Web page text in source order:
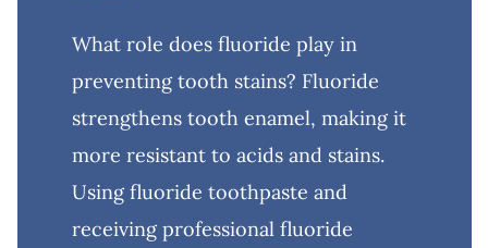
What role does fluoride play in
preventing tooth stains? Fluoride
strengthens tooth enamel, making it
more resistant to acids and stains.
Using fluoride toothpaste and
receiving professional fluoride